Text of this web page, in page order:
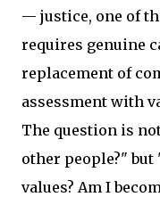
— justice, one of
requires genuine
replacement of
assessment with
The question is
other people?"
values? Am I